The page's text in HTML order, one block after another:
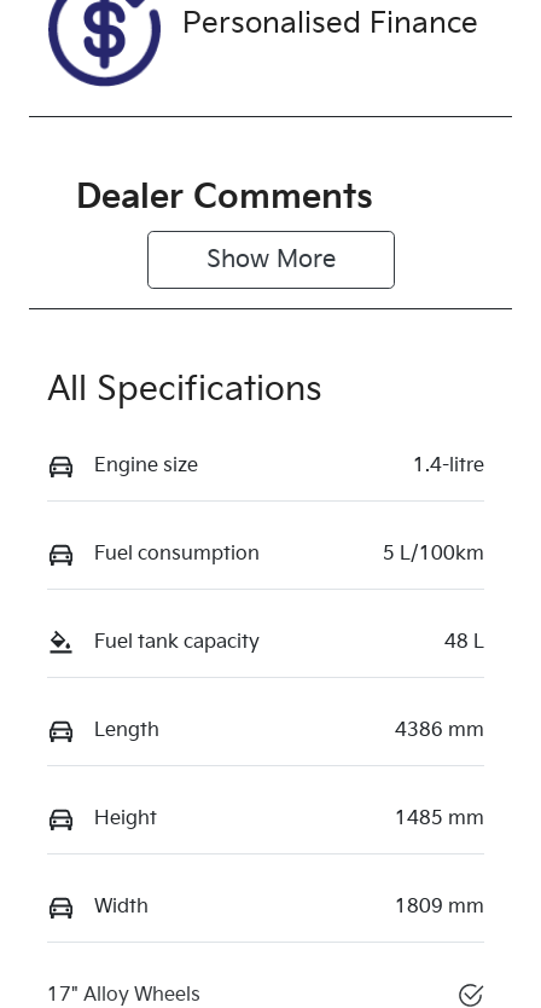
Personalised Finance
Dealer Comments
Show More
All Specifications
Engine size 1.4-litre
Fuel consumption 5 L/100km
Fuel tank capacity 48 L
Length 4386 mm
Height 1485 mm
Width 1809 mm
17" Alloy Wheels